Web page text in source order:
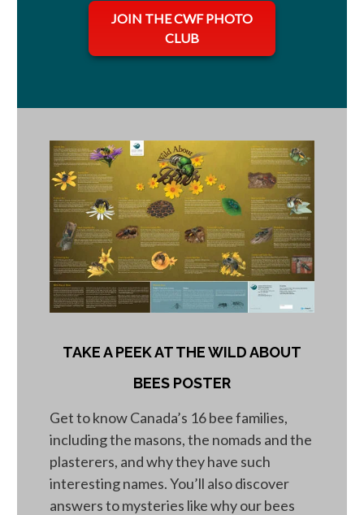
JOIN THE CWF PHOTO
CLUB
opens in a new tab
TAKE A PEEK AT THE WILD ABOUT
BEES POSTER
Get to know Canada’s 16 bee families,
including the masons, the nomads and the
plasterers, and why they have such
interesting names. You’ll also discover
answers to mysteries like why our bees